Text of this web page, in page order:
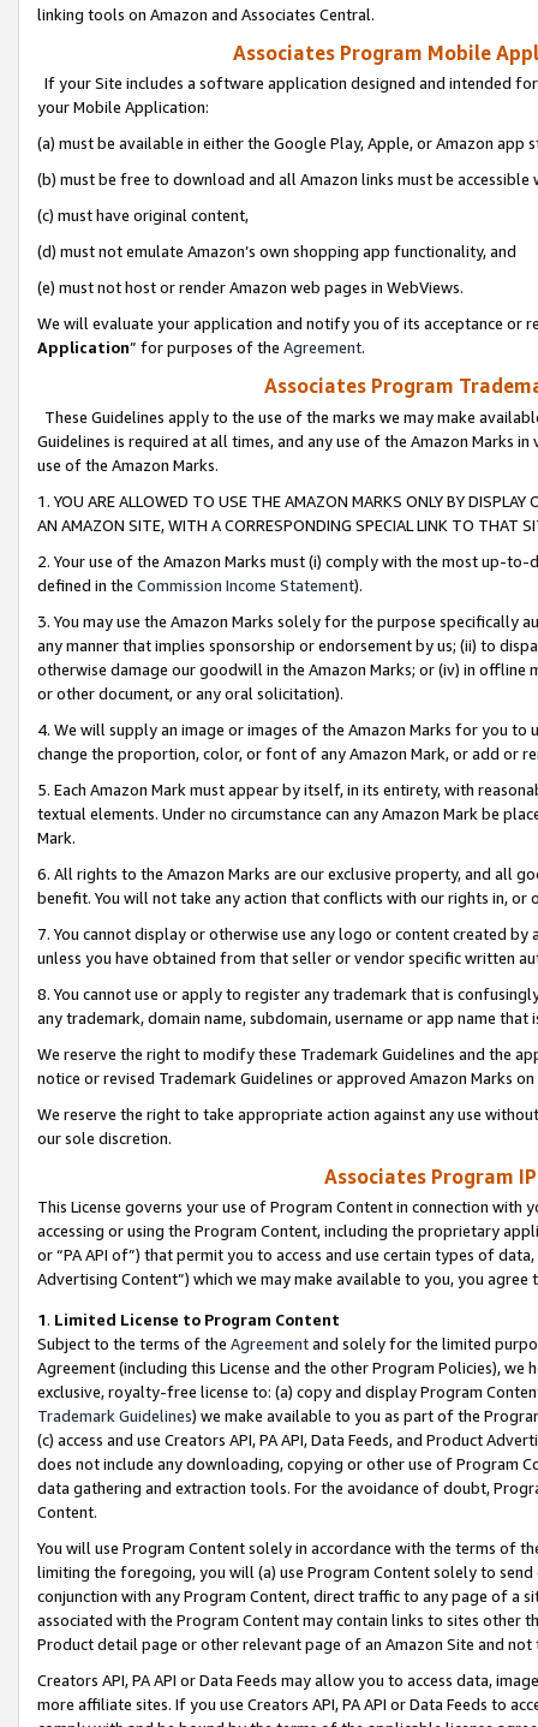
linking tools on Amazon and Associates Central.
Associates Program Mobile
If your Site includes a software application designed and intended
your Mobile Application:
(a) must be available in either the Google Play, Apple, or Amazon app
(b) must be free to download and all Amazon links must be
(c) must have original content,
(d) must not emulate Amazon’s own shopping app functionality, and
(e) must not host or render Amazon web pages in WebViews.
We will evaluate your application and notify you of its acceptance or
Application” for purposes of the Agreement.
Associates Program
These Guidelines apply to the use of the marks we may make
Guidelines is required at all times, and any use of the Amazon Marks
use of the Amazon Marks.
1. YOU ARE ALLOWED TO USE THE AMAZON MARKS ONLY BY
AN AMAZON SITE, WITH A CORRESPONDING SPECIAL LINK TO THAT
2. Your use of the Amazon Marks must (i) comply with the most up-
defined in the Commission Income Statement).
3. You may use the Amazon Marks solely for the purpose specifically
any manner that implies sponsorship or endorsement by us; (ii) to
otherwise damage our goodwill in the Amazon Marks; or (iv) in offline
or other document, or any oral solicitation).
4. We will supply an image or images of the Amazon Marks for you to
change the proportion, color, or font of any Amazon Mark, or add or
5. Each Amazon Mark must appear by itself, in its entirety, with
textual elements. Under no circumstance can any Amazon Mark be
Mark.
6. All rights to the Amazon Marks are our exclusive property, and all
benefit. You will not take any action that conflicts with our rights in, or
7. You cannot display or otherwise use any logo or content created
unless you have obtained from that seller or vendor specific written
8. You cannot use or apply to register any trademark that is
any trademark, domain name, subdomain, username or app name
We reserve the right to modify these Trademark Guidelines and the
notice or revised Trademark Guidelines or approved Amazon Marks
We reserve the right to take appropriate action against any use
our sole discretion.
Associates Program
This License governs your use of Program Content in connection
accessing or using the Program Content, including the proprietary
or “PA API of”) that permit you to access and use certain types of
Advertising Content”) which we may make available to you, you agree
1. Limited License to Program Content
Subject to the terms of the Agreementand solely for the limited
Agreement (including this License and the other Program Policies),
exclusive, royalty-free license to: (a) copy and display Program
Trademark Guidelines) we make available to you as part of the
(c) access and use Creators API, PA API, Data Feeds, and Product
does not include any downloading, copying or other use of Program
data gathering and extraction tools. For the avoidance of doubt,
Content.
You will use Program Content solely in accordance with the terms of
limiting the foregoing, you will (a) use Program Content solely to
conjunction with any Program Content, direct traffic to any page of a
associated with the Program Content may contain links to sites other
Product detail page or other relevant page of an Amazon Site and not
Creators API, PA API or Data Feeds may allow you to access data,
more affiliate sites. If you use Creators API, PA API or Data Feeds to